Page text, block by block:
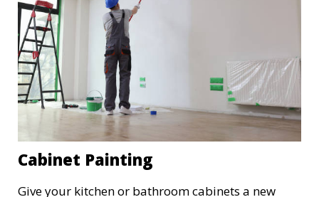
Cabinet Painting
Give your kitchen or bathroom cabinets a new